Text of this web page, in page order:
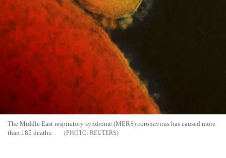
The Middle East respiratory syndrome (MERS) coronavirus has caused more
than 185 deaths.
REUTERS